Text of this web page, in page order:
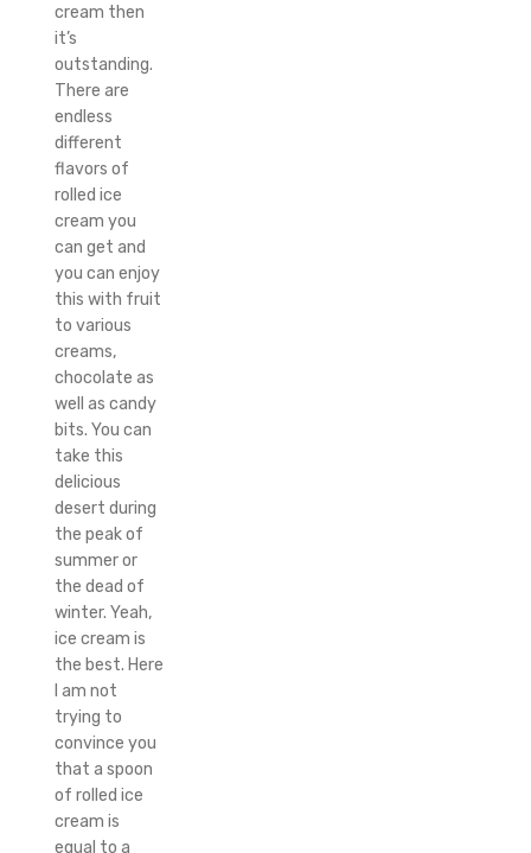
cream then
it’s
outstanding.
There are
endless
different
flavors of
rolled ice
cream you
can get and
you can enjoy
this with fruit
to various
creams,
chocolate as
well as candy
bits. You can
take this
delicious
desert during
the peak of
summer or
the dead of
winter. Yeah,
ice cream is
the best. Here
I am not
trying to
convince you
that a spoon
of rolled ice
cream is
equal to a